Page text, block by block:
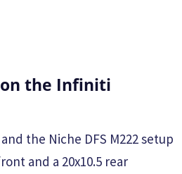
on the Infiniti
the Niche DFS M222 setup
and a 20x10.5 rear